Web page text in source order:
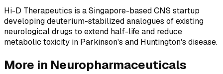
Hi-D Therapeutics is a Singapore-based CNS startup
developing deuterium-stabilized analogues of existing
neurological drugs to extend half-life and reduce
metabolic toxicity in Parkinson's and Huntington's disease.
More in Neuropharmaceuticals